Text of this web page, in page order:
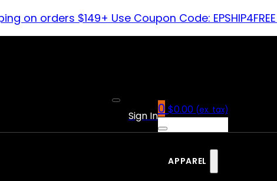
on orders $149+ Use Coupon Code:
Sign In0 $0.00 (ex. tax)
APPAREL